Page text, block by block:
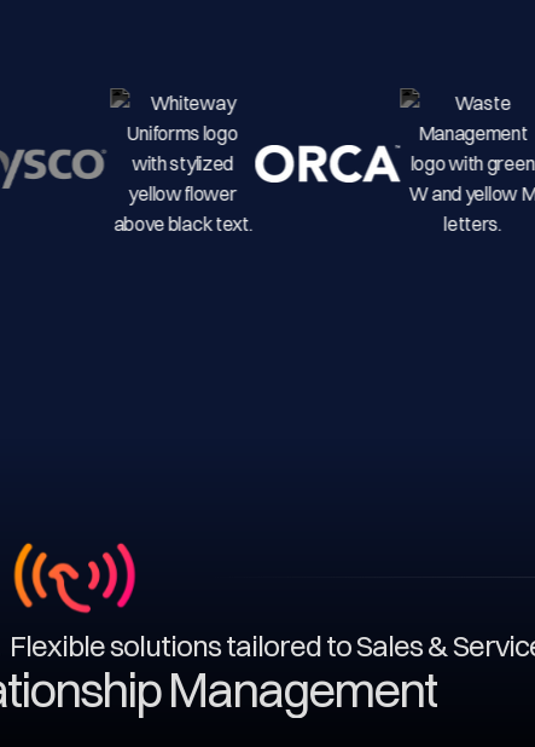
solutions tailored to Sales &
Management